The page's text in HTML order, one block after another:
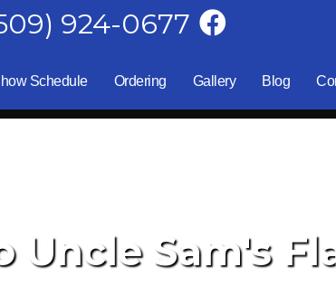
924-0677
Schedule Ordering Gallery Blog
Uncle Sam's